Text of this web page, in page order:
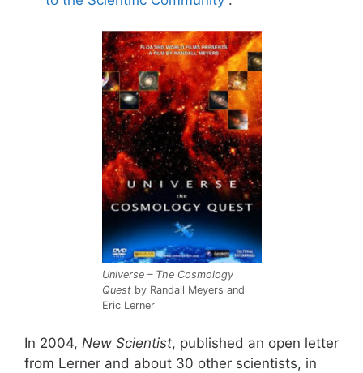
Universe – The Cosmology
Questby Randall Meyers and
Eric Lerner
In 2004, New Scientist, published an open letter
from Lerner and about 30 other scientists, in